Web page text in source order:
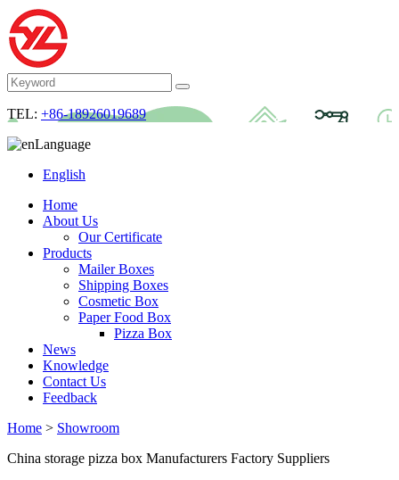
TEL: +86-18926019689
Language
English
Home
About Us
Our Certificate
Products
Mailer Boxes
Shipping Boxes
Cosmetic Box
Paper Food Box
Pizza Box
News
Knowledge
Contact Us
Feedback
Home > Showroom
China storage pizza box Manufacturers Factory Suppliers